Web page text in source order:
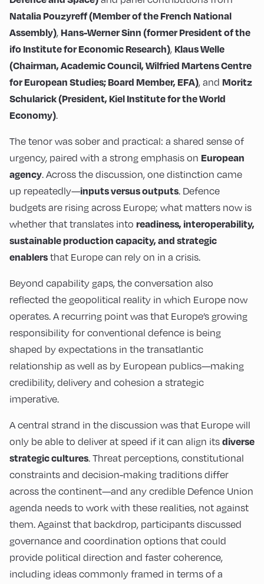
Natalia Pouzyreff (Member of the French National
Assembly), Hans-Werner Sinn (former President of the
ifo Institute for Economic Research), Klaus Welle
(Chairman, Academic Council, Wilfried Martens Centre
for European Studies; Board Member, EFA), and Moritz
Schularick (President, Kiel Institute for the World
Economy).
The tenor was sober and practical: a shared sense of
urgency, paired with a strong emphasis on European
agency. Across the discussion, one distinction came
up repeatedly—inputs versus outputs. Defence
budgets are rising across Europe; what matters now is
whether that translates into readiness, interoperability,
sustainable production capacity, and strategic
enablersthat Europe can rely on in a crisis.
Beyond capability gaps, the conversation also
reflected the geopolitical reality in which Europe now
operates. A recurring point was that Europe’s growing
responsibility for conventional defence is being
shaped by expectations in the transatlantic
relationship as well as by European publics—making
credibility, delivery and cohesion a strategic
imperative.
A central strand in the discussion was that Europe will
only be able to deliver at speed if it can align itsdiverse
strategic cultures. Threat perceptions, constitutional
constraints and decision-making traditions differ
across the continent—and any credible Defence Union
agenda needs to work with these realities, not against
them. Against that backdrop, participants discussed
governance and coordination options that could
provide political direction and faster coherence,
including ideas commonly framed in terms of a